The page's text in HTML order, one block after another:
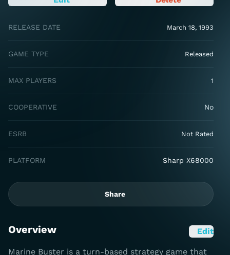
RELEASE DATE March 18, 1993
GAME TYPE Released
MAX PLAYERS 1
COOPERATIVE No
ESRB Not Rated
PLATFORM Sharp X68000
Share
Overview Edit
Marine Buster is a turn-based strategy game that